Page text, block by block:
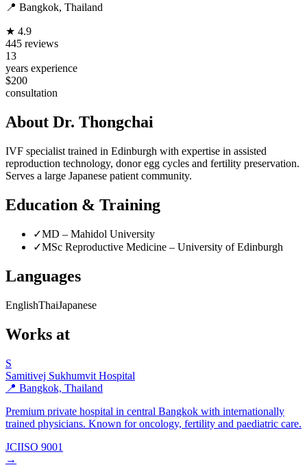
📍 Bangkok, Thailand
★ 4.9
445 reviews
13
years experience
$200
consultation
About Dr. Thongchai
IVF specialist trained in Edinburgh with expertise in assisted
reproduction technology, donor egg cycles and fertility preservation.
Serves a large Japanese patient community.
Education & Training
✓MD – Mahidol University
✓MSc Reproductive Medicine – University of Edinburgh
Languages
EnglishThaiJapanese
Works at
S
Samitivej Sukhumvit Hospital
📍 Bangkok, Thailand
Premium private hospital in central Bangkok with internationally
trained physicians. Known for oncology, fertility and paediatric care.
JCIISO 9001
→